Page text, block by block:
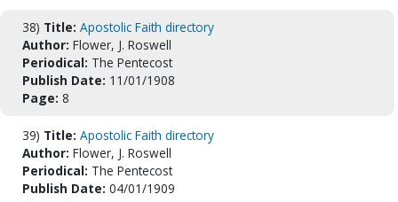
38) Title: Apostolic Faith directory
Author: Flower, J. Roswell
Periodical: The Pentecost
Publish Date: 11/01/1908
Page: 8
39) Title: Apostolic Faith directory
Author: Flower, J. Roswell
Periodical: The Pentecost
Publish Date: 04/01/1909